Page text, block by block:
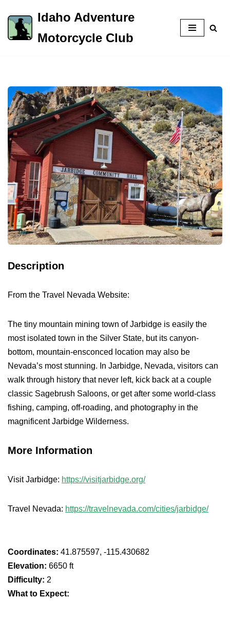
Skip
to
Idaho Adventure
Motorcycle Club
Description
From the Travel Nevada Website:
The tiny mountain mining town of Jarbidge is easily the
most isolated town in the Silver State, but its canyon-
bottom, mountain-ensconced location may also be
Nevada’s most stunning. In Jarbidge, Nevada, visitors can
walk through history that never left, kick back at a couple
classic Sagebrush Saloons, or get after some world-class
fishing, camping, off-roading, and photography in the
magnificent Jarbidge Wilderness.
More Information
Visit Jarbidge: https://visitjarbidge.org/
Travel Nevada: https://travelnevada.com/cities/jarbidge/
Coordinates: 41.875597, -115.430682
Elevation: 6650 ft
Difficulty: 2
What to Expect: